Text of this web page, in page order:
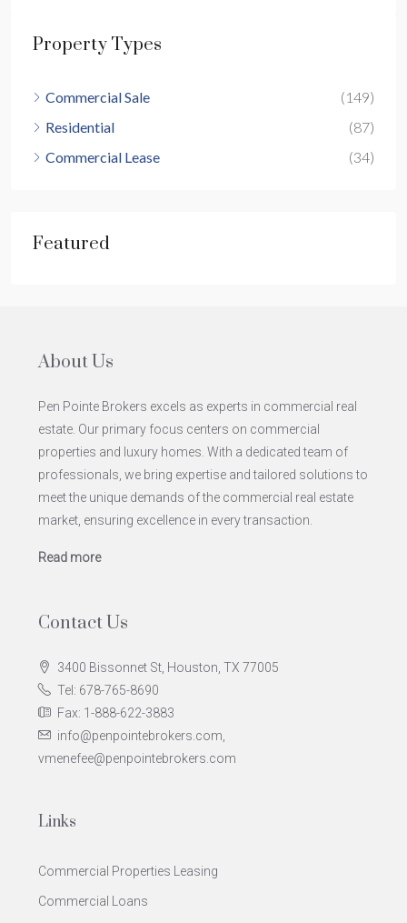
Property Types
Commercial Sale
(149)
Residential
(87)
Commercial Lease
(34)
Featured
About Us
Pen Pointe Brokers excels as experts in commercial real
estate. Our primary focus centers on commercial
properties and luxury homes. With a dedicated team of
professionals, we bring expertise and tailored solutions to
meet the unique demands of the commercial real estate
market, ensuring excellence in every transaction.
Read more
Contact Us
3400 Bissonnet St, Houston, TX 77005
Tel: 678-765-8690
Fax: 1-888-622-3883
info@penpointebrokers.com,
vmenefee@penpointebrokers.com
Links
Commercial Properties Leasing
Commercial Loans